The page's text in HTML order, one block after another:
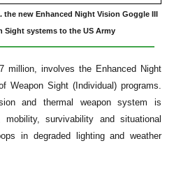
the new Enhanced Night Vision Goggle III
Sight systems to the US Army
million, involves the Enhanced Night
Weapon Sight (Individual) programs.
and thermal weapon system is
survivability and situational
in degraded lighting and weather